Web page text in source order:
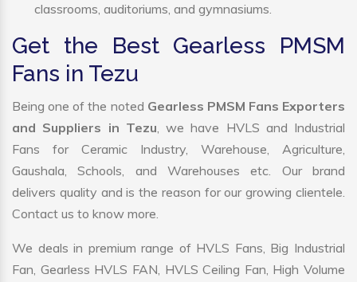
classrooms, auditoriums, and gymnasiums.
Get the Best Gearless PMSM
Fans in Tezu
Being one of the noted Gearless PMSM Fans Exporters
and Suppliers in Tezu, we have HVLS and Industrial
Fans for Ceramic Industry, Warehouse, Agriculture,
Gaushala, Schools, and Warehouses etc. Our brand
delivers quality and is the reason for our growing clientele.
Contact us to know more.
We deals in premium range of HVLS Fans, Big Industrial
Fan, Gearless HVLS FAN, HVLS Ceiling Fan, High Volume